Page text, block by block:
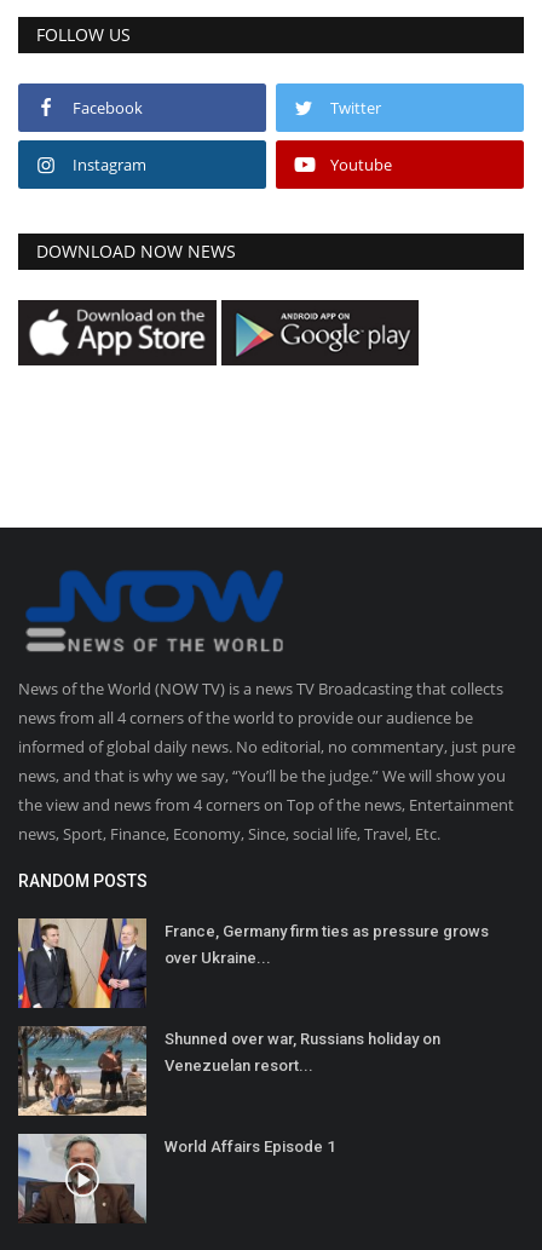
FOLLOW US
Facebook Twitter
Instagram Youtube
DOWNLOAD NOW NEWS
News of the World (NOW TV) is a news TV Broadcasting that collects
news from all 4 corners of the world to provide our audience be
informed of global daily news. No editorial, no commentary, just pure
news, and that is why we say, “You’ll be the judge.” We will show you
the view and news from 4 corners on Top of the news, Entertainment
news, Sport, Finance, Economy, Since, social life, Travel, Etc.
RANDOM POSTS
France, Germany firm ties as pressure grows
over Ukraine...
Shunned over war, Russians holiday on
Venezuelan resort...
World Affairs Episode 1